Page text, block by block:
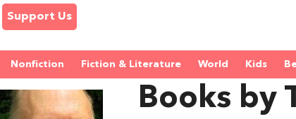
Support Us
Nonfiction Fiction & Literature World Kids
Books by